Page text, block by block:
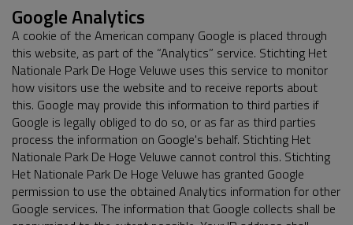
Google Analytics
A cookie of the American company Google is placed through
this website, as part of the “Analytics” service. Stichting Het
Nationale Park De Hoge Veluwe uses this service to monitor
how visitors use the website and to receive reports about
this. Google may provide this information to third parties if
Google is legally obliged to do so, or as far as third parties
process the information on Google's behalf. Stichting Het
Nationale Park De Hoge Veluwe cannot control this. Stichting
Het Nationale Park De Hoge Veluwe has granted Google
permission to use the obtained Analytics information for other
Google services. The information that Google collects shall be